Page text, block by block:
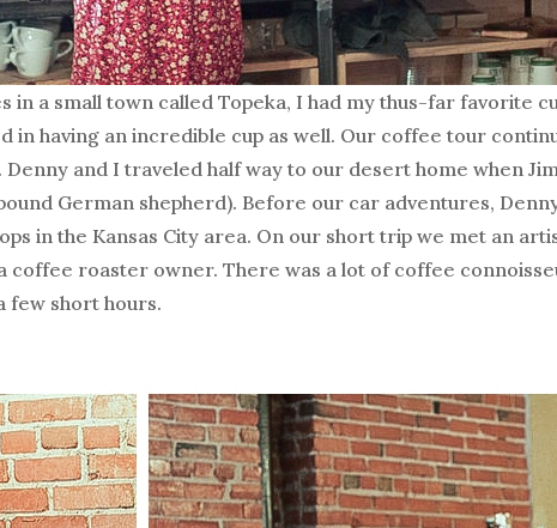
in a small town called Topeka, I had my thus-far favorite
in having an incredible cup as well. Our coffee tour
. Denny and I traveled half way to our desert home when
German shepherd). Before our car adventures,
in the Kansas City area. On our short trip we met an
roaster owner. There was a lot of coffee
few short hours.